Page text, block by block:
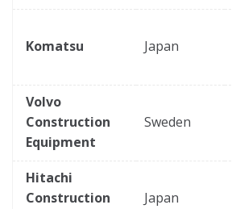
Komatsu Japan
Volvo
Construction
Equipment
Sweden
Hitachi
Construction
Japan